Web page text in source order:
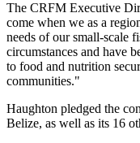
The CRFM Executive
come when we as a
needs of our small-scale
circumstances and have
to food and nutrition
communities."
Haughton pledged the
Belize, as well as its 16